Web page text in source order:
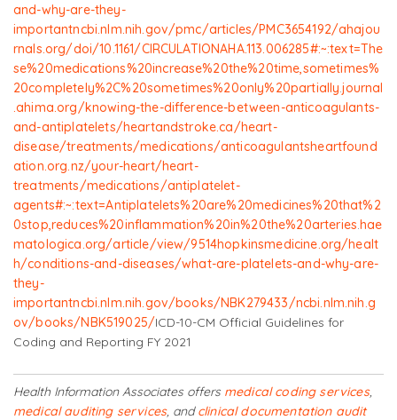
and-why-are-they-
importantncbi.nlm.nih.gov/pmc/articles/PMC3654192/ahajou
rnals.org/doi/10.1161/CIRCULATIONAHA.113.006285#:~:text=The
se%20medications%20increase%20the%20time,sometimes%
20completely%2C%20sometimes%20only%20partially.journal
.ahima.org/knowing-the-difference-between-anticoagulants-
and-antiplatelets/heartandstroke.ca/heart-
disease/treatments/medications/anticoagulantsheartfound
ation.org.nz/your-heart/heart-
treatments/medications/antiplatelet-
agents#:~:text=Antiplatelets%20are%20medicines%20that%2
0stop,reduces%20inflammation%20in%20the%20arteries.hae
matologica.org/article/view/9514hopkinsmedicine.org/healt
h/conditions-and-diseases/what-are-platelets-and-why-are-
they-
importantncbi.nlm.nih.gov/books/NBK279433/ncbi.nlm.nih.g
ov/books/NBK519025/ICD-10-CM Official Guidelines for
Coding and Reporting FY 2021
Health Information Associates offers medical coding services,
medical auditing services, andclinical documentation audit